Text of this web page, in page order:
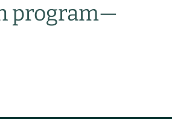
program—